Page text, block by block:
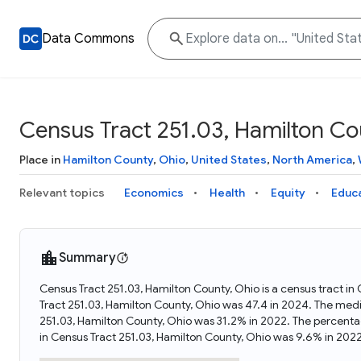
Data Commons
Census Tract 251.03, Hamilton
Place in Hamilton County, Ohio, United States, North America,
Relevant topics Economics Health Equity
Summary
Census Tract 251.03, Hamilton County, Ohio is a census tract
Tract 251.03, Hamilton County, Ohio was 47.4 in 2024. The
251.03, Hamilton County, Ohio was 31.2% in 2022. The
in Census Tract 251.03, Hamilton County, Ohio was 9.6% in